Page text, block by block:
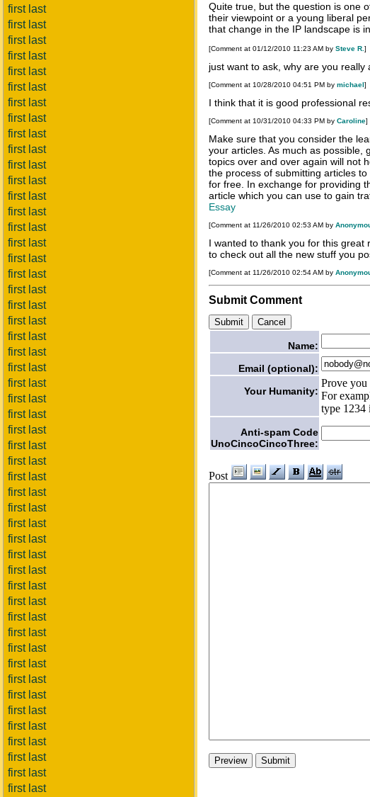
first last
first last
first last
first last
first last
first last
first last
first last
first last
first last
first last
first last
first last
first last
first last
first last
first last
first last
first last
first last
first last
first last
first last
first last
first last
first last
first last
first last
first last
first last
first last
first last
first last
first last
first last
first last
first last
first last
first last
first last
first last
first last
first last
first last
first last
first last
first last
first last
first last
first last
first last
Quite true, but the question is one
their viewpoint or a young liberal
that change in the IP landscape is
[Comment at 01/12/2010 11:23 AM by Steve R. ]
just want to ask, why are you really
[Comment at 10/28/2010 04:51 PM by michael]
I think that it is good professional
[Comment at 10/31/2010 04:33 PM by Caroline]
Make sure that you consider the
your articles. As much as possible,
topics over and over again will not
the process of submitting articles
for free. In exchange for providing
article which you can use to gain
Essay
[Comment at 11/26/2010 02:53 AM by
I wanted to thank you for this great
to check out all the new stuff you
[Comment at 11/26/2010 02:54 AM by
Submit Comment
Name:
Email (optional):
Your Humanity:
Prove you
For
type 1234
Anti-spam Code
UnoCincoCincoThree:
Post